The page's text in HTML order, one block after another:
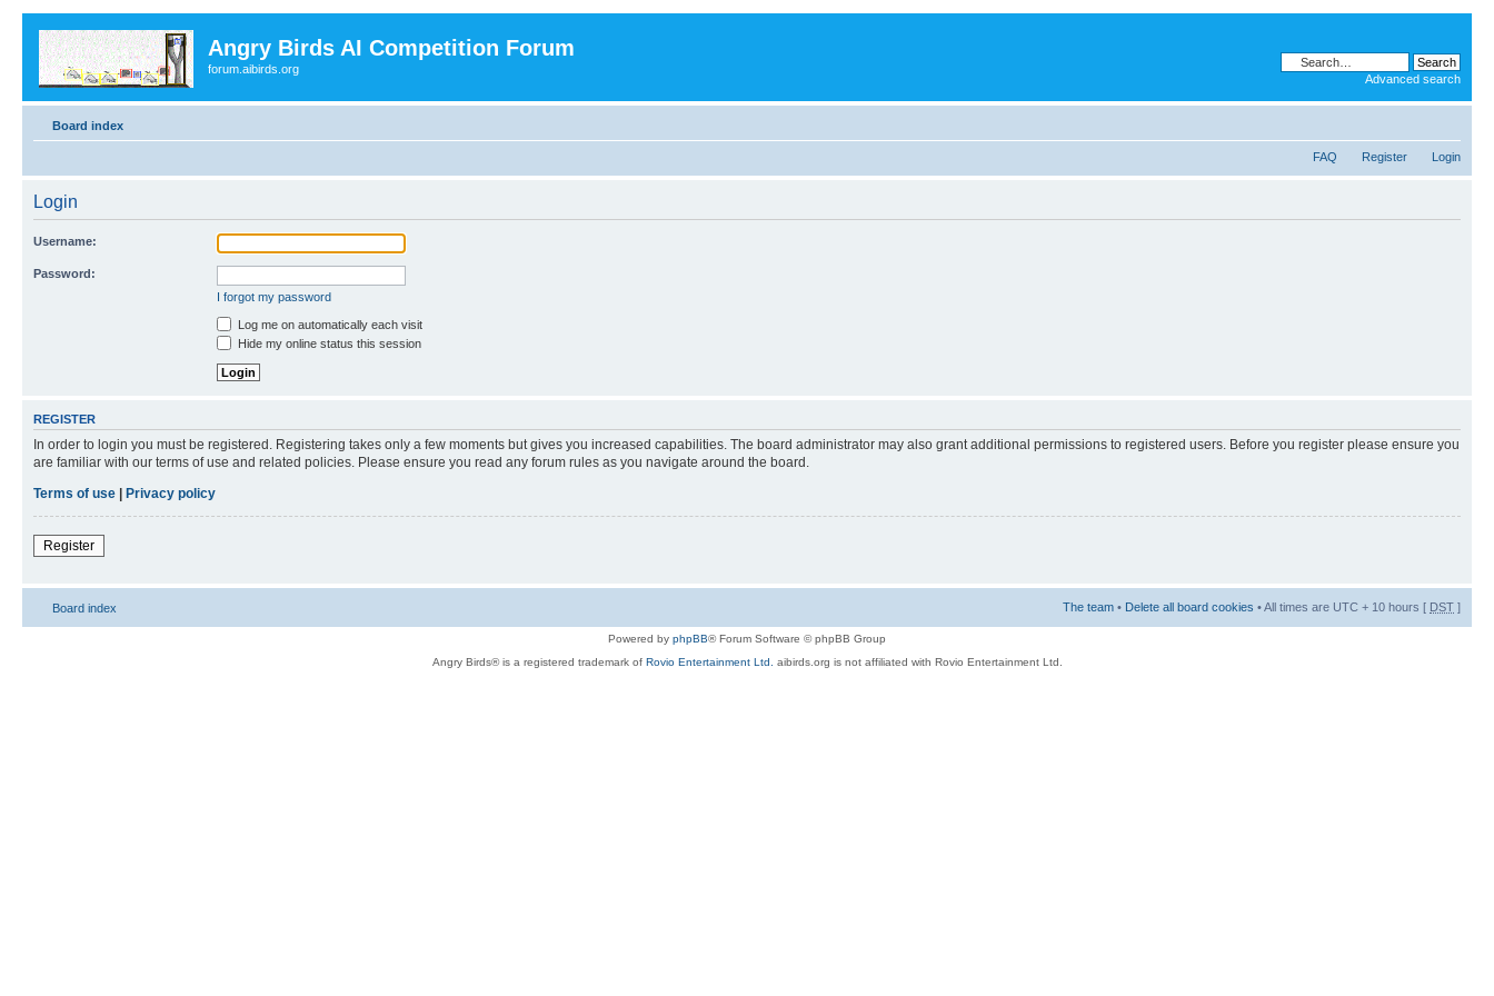
Angry Birds AI Competition Forum
forum.aibirds.org
Advanced search
Board index
FAQ Register Login
Login
Username:
Password:
I forgot my password
Log me on automatically each visit
Hide my online status this session
REGISTER
In order to login you must be registered. Registering takes only a few moments but gives you increased capabilities. The board administrator may also grant additional permissions to registered users. Before you register please ensure you
are familiar with our terms of use and related policies. Please ensure you read any forum rules as you navigate around the board.
Terms of use
Privacy policy
Register
Board index The team • Delete all board cookies • All times are UTC + 10 hours [ DST ]
Powered by phpBB® Forum Software © phpBB Group
Angry Birds® is a registered trademark of Rovio Entertainment Ltd. aibirds.org is not affiliated with Rovio Entertainment Ltd.